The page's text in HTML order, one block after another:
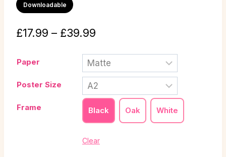
Downloadable
£17.99 – £39.99
Paper
Poster Size
Frame Black Oak White
Clear